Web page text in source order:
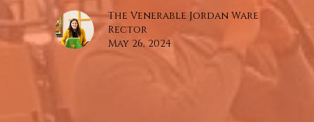
The Venerable Jordan Ware
Rector
May 26, 2024